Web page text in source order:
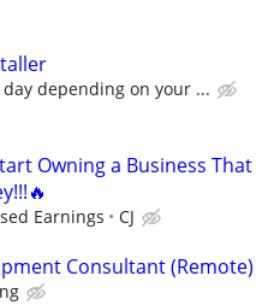
depending on your ...
Owning a Business That
Earnings CJ
Consultant (Remote)